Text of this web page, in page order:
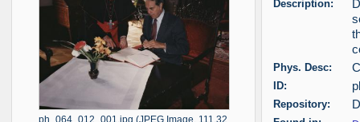
ph_064_012_001.jpg (JPEG Image, 111.32
Description:
Phys. Desc:
ID:
Repository: